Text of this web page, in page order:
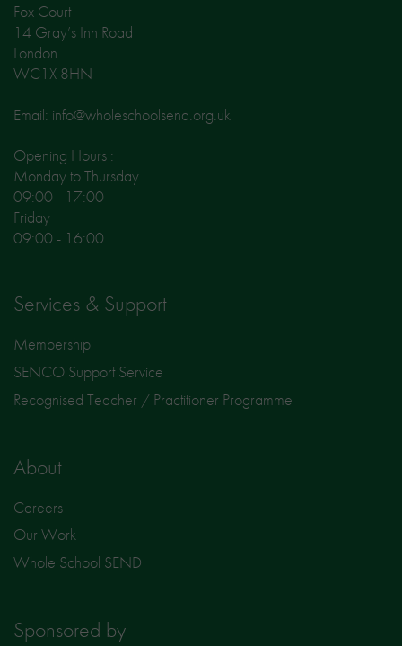
Fox Court
14 Gray’s Inn Road
London
WC1X 8HN
Email: info@wholeschoolsend.org.uk
Opening Hours :
Monday to Thursday
09:00 - 17:00
Friday
09:00 - 16:00
Services & Support
Membership
SENCO Support Service
Recognised Teacher / Practitioner Programme
About
Careers
Our Work
Whole School SEND
Sponsored by